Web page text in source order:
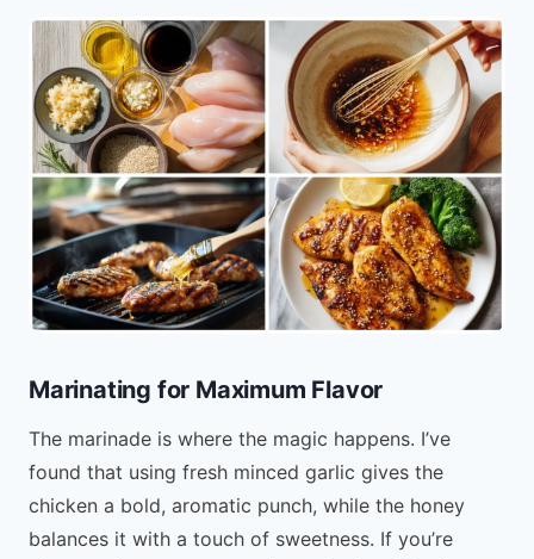
Marinating for Maximum Flavor
The marinade is where the magic happens. I’ve
found that using fresh minced garlic gives the
chicken a bold, aromatic punch, while the honey
balances it with a touch of sweetness. If you’re